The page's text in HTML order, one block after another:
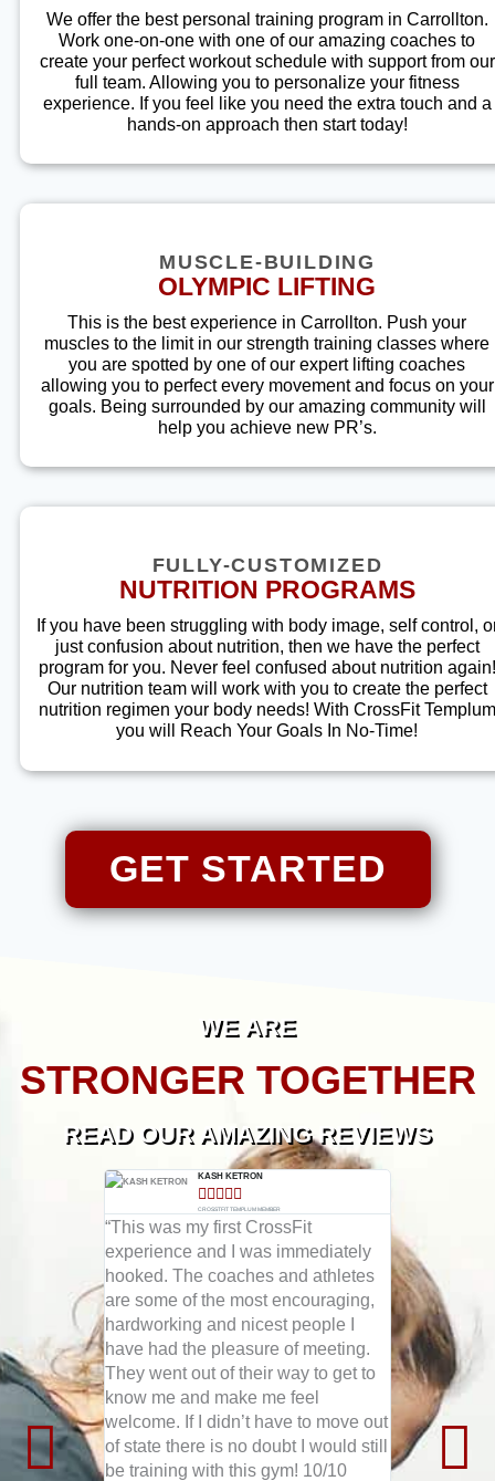
We offer the best personal training program in Carrollton.
Work one-on-one with one of our amazing coaches to
create your perfect workout schedule with support from our
full team. Allowing you to personalize your fitness
experience. If you feel like you need the extra touch and a
hands-on approach then start today!
MUSCLE-BUILDING
OLYMPIC LIFTING
This is the best experience in Carrollton. Push your
muscles to the limit in our strength training classes where
you are spotted by one of our expert lifting coaches
allowing you to perfect every movement and focus on your
goals. Being surrounded by our amazing community will
help you achieve new PR’s.
FULLY-CUSTOMIZED
NUTRITION PROGRAMS
If you have been struggling with body image, self control,
just confusion about nutrition, then we have the perfect
program for you. Never feel confused about nutrition again!
Our nutrition team will work with you to create the perfect
nutrition regimen your body needs! With CrossFit Templum
you will Reach Your Goals In No-Time!
GET STARTED
WE ARE
STRONGER TOGETHER
READ OUR AMAZING REVIEWS
was
to
to day!
they all
and
KASH KETRON​

CROSSTFIT TEMPLUM MEMBER​
“This was my first CrossFit
experience and I was immediately
hooked. The coaches and athletes
are some of the most encouraging,
hardworking and nicest people I
have had the pleasure of meeting.
They went out of their way to get to
know me and make me feel
welcome. If I didn’t have to move out
of state there is no doubt I would still
be training with this gym! 10/10
“To those
absolute
gym
YEARS)
out doing
Crossfit is
CrossFit
found the
and the